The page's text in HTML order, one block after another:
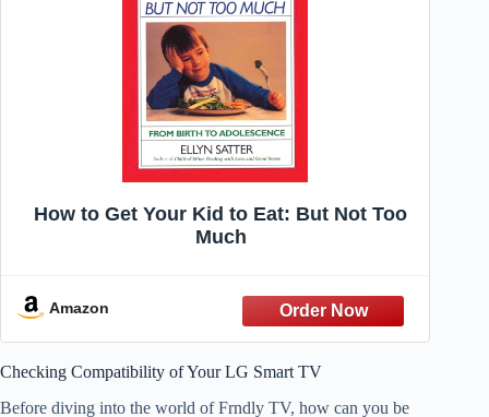
How to Get Your Kid to Eat: But Not Too
Much
Amazon
Checking Compatibility of Your LG Smart TV
Before diving into the world of Frndly TV, how can you be